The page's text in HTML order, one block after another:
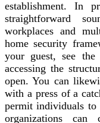
establishment. In
straightforward
workplaces and
home security
your guest, see
accessing the
open. You can
with a press of a
permit individuals
organizations can